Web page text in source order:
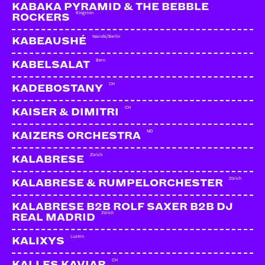
KABAKA PYRAMID & THE BEBBLE
ROCKERS
Kingston
KABEAUSHÉ Nairobi/Berlin
KABELSALAT Bern
KADEBOSTANY CH
KAISER & DIMITRI CH
KAIZERS ORCHESTRA NO
KALABRESE Zürich
KALABRESE & RUMPELORCHESTER Zürich
KALABRESE B2B ROLF SAXER B2B DJ
REAL MADRID
Zürich
KALIXYS Luzern
CH